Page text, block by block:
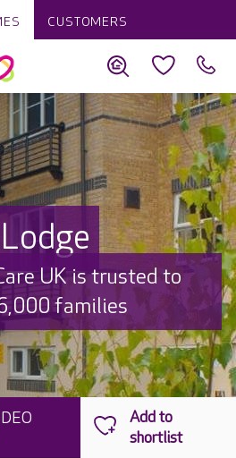
CUSTOMERS
UK is trusted to
families